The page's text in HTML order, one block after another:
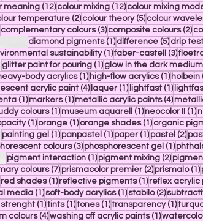
meaning (12)12 posts
colour mixing (12)12 posts
colour mixing
temperature (2)2 posts
colour theory (5)5 posts
colour
complementary colours (3)3 posts
composite colours (2)2
diamond pigments (1)1 post
difference (5)5 posts
drip test
sustainability (1)1 post
faber-castell (3)3
glitter paint for pouring (1)1 post
glow in the dark medium
body acrylics (1)1 post
high-flow acrylics (1)1 post
holbein
acrylic paint (4)4 posts
laquer (1)1 post
lightfast (1)1 post
(1)1 post
markers (1)1 post
metallic acrylic paints (4)4 posts
colours (1)1 post
museum aquarell (1)1 post
neocolor II (1)1
(1)1 post
orange (1)1 post
orange shades (1)1 post
organic
painting gel (1)1 post
panpastel (1)1 post
paper (1)1 post
pastel (2)2
colours (3)3 posts
phosphorescent gel (1)1 post
pigment interaction (1)1 post
pigment mixing (2)2 posts
colours (7)7 posts
prismacolor premier (2)2 posts
prismalo (1)
red shades (1)1 post
reflective pigments (1)1 post
reflex acrylic
media (1)1 post
soft-body acrylics (1)1 post
stabilo (2)2 posts
(1)1 post
tints (1)1 post
tones (1)1 post
transparency (1)1 post
colours (4)4 posts
washing off acrylic paints (1)1 post